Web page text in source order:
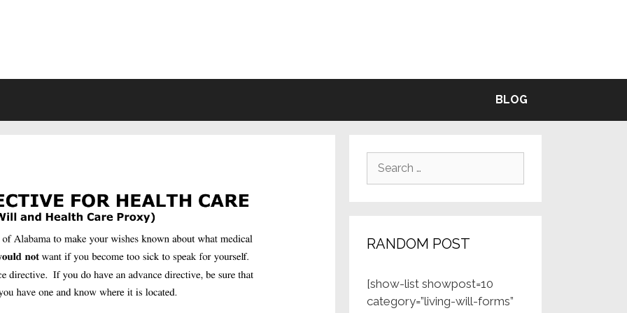
BLOG
Search
RANDOM POST
[show-list showpost=10
category=”living-will-forms”